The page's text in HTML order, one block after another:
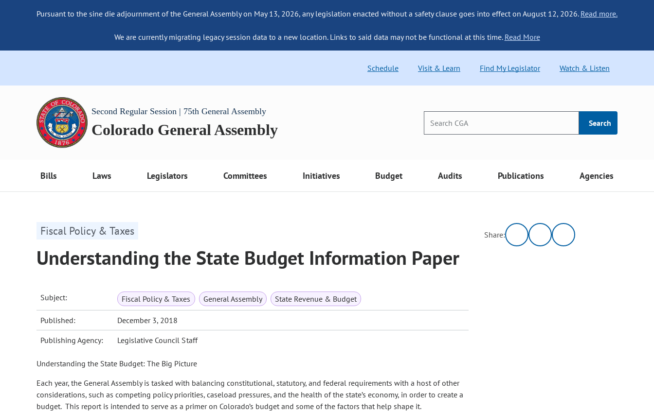
Pursuant to the sine die adjournment of the General Assembly on May 13, 2026, any legislation enacted without a safety clause goes into effect on August 12, 2026. Read more.
We are currently migrating legacy session data to a new location. Links to said data may not be functional at this time. Read More
Schedule Visit & Learn Find My Legislator Watch & Listen
Second Regular Session | 75th General Assembly
Colorado General Assembly Search
Bills Laws Legislators Committees Initiatives Budget Audits Publications Agencies
Fiscal Policy & Taxes
Understanding the State Budget Information Paper
Subject: Fiscal Policy & Taxes General Assembly State Revenue & Budget
Published: December 3, 2018
Publishing Agency: Legislative Council Staff
Understanding the State Budget: The Big Picture
Each year, the General Assembly is tasked with balancing constitutional, statutory, and federal requirements with a host of other
considerations, such as competing policy priorities, caseload pressures, and the health of the state’s economy, in order to create a
budget. This report is intended to serve as a primer on Colorado’s budget and some of the factors that help shape it.
Share: